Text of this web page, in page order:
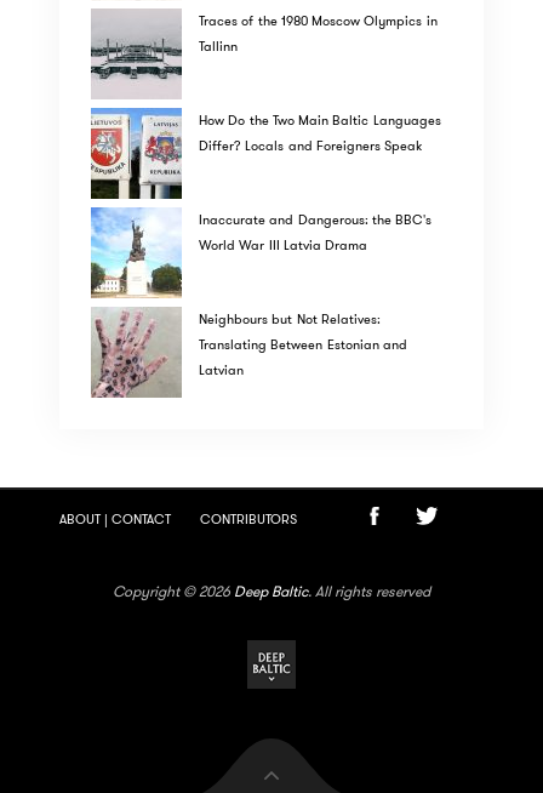
Traces of the 1980 Moscow Olympics in
Tallinn
How Do the Two Main Baltic Languages
Differ? Locals and Foreigners Speak
Inaccurate and Dangerous: the BBC's
World War III Latvia Drama
Neighbours but Not Relatives:
Translating Between Estonian and
Latvian
ABOUT | CONTACT CONTRIBUTORS
Copyright © 2026 Deep Baltic. All rights reserved